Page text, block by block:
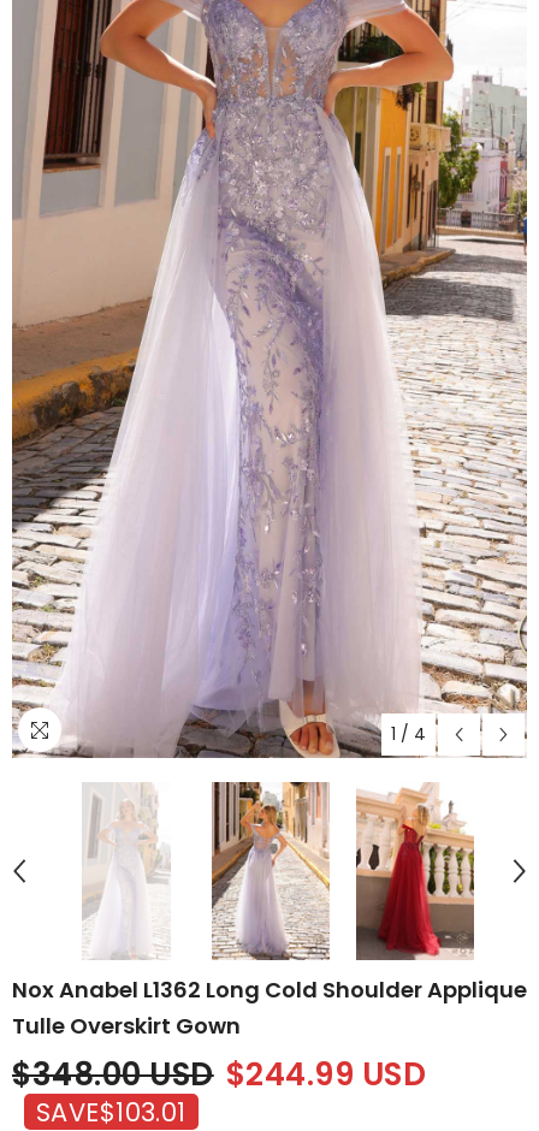
1 / 4
Nox Anabel L1362 Long Cold Shoulder Applique
Tulle Overskirt Gown
$348.00 USD $244.99 USD
SAVE$103.01